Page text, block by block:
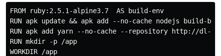
FROM ruby:2.5.1-alpine3.7  AS build-env
RUN apk update && apk add --no-cache nodejs build-
RUN apk add yarn --no-cache --repository http://dl-
RUN mkdir -p /app
WORKDIR /app